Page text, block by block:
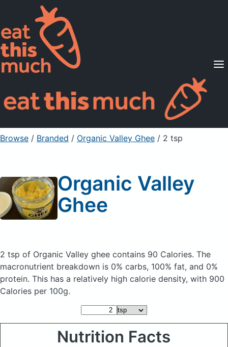
Supported Diets
Pricing
For Professionals
Sign Up Already a member? Sign in
Browse / Branded / Organic Valley Ghee / 2 tsp
Organic Valley
Ghee
2 tsp of Organic Valley ghee contains 90 Calories. The
macronutrient breakdown is 0% carbs, 100% fat, and 0%
protein. This has a relatively high calorie density, with 900
Calories per 100g.
Nutrition Facts